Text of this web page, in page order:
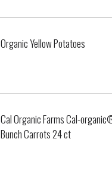
Organic Yellow Potatoes
Cal Organic Farms Cal-
Bunch Carrots 24 ct